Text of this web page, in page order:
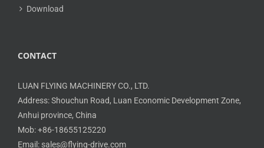
Download
CONTACT
LUAN FLYING MACHINERY CO., LTD.
Address: Shouchun Road, Luan Economic Development Zone,
Anhui province, China
Mob: +86-18655125220
Email: sales@flying-drive.com